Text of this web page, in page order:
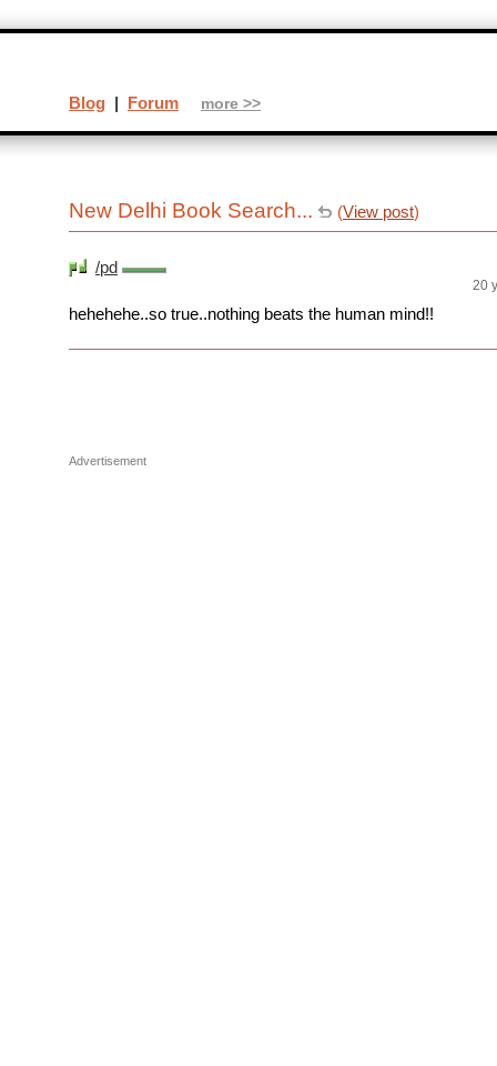
New Delhi Book Search... (View post)
/pd
20
hehehehe..so true..nothing beats the human mind!!
Advertisement
Blog | Forum more >>